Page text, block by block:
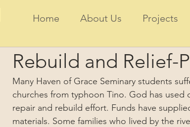
Home About Us Projects
Rebuild and Relief-
Many Haven of Grace Seminary students
churches from typhoon Tino. God has
repair and rebuild effort. Funds have
materials. Some families who lived by the